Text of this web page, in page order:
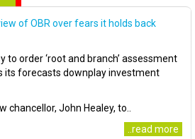
of OBR over fears it holds back
to order ‘root and branch’ assessment
its forecasts downplay investment
chancellor, John Healey, to..
..read more